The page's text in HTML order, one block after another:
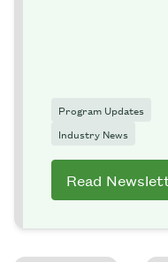
Program Updates
Industry News
Read